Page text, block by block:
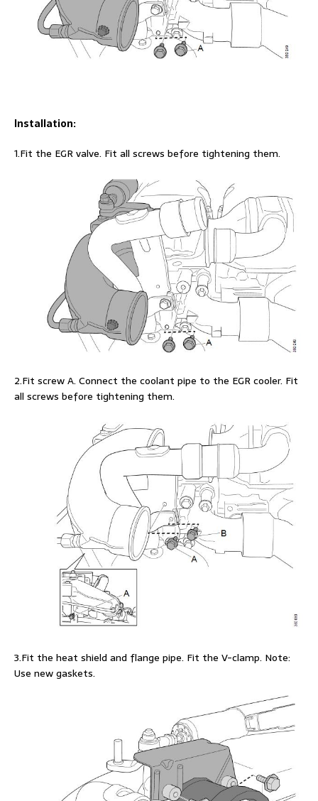
Installation:
1.Fit the EGR valve. Fit all screws before tightening them.
2.Fit screw A. Connect the coolant pipe to the EGR cooler. Fit
all screws before tightening them.
3.Fit the heat shield and flange pipe. Fit the V-clamp. Note:
Use new gaskets.